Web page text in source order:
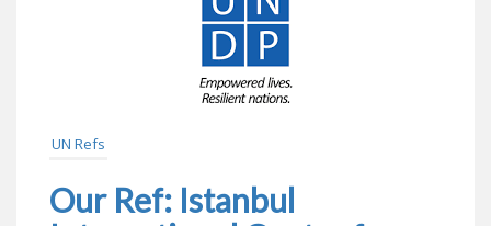
UN Refs
Our Ref: Istanbul